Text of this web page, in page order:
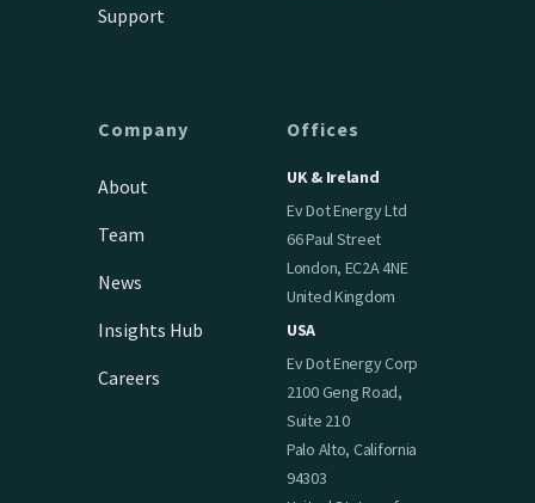
Support
Company
About
Team
News
Insights Hub
Careers
Offices
UK & Ireland
Ev Dot Energy Ltd
66 Paul Street
London, EC2A 4NE
United Kingdom
USA
Ev Dot Energy Corp
2100 Geng Road,
Suite 210
Palo Alto, California
94303